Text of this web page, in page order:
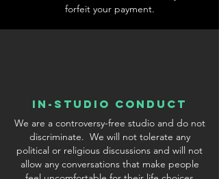
forfeit your payment.
In-Studio conduct
We are a controversy-free studio and do not
discriminate. We will not tolerate any
political or religious discussions and will not
allow any conversations that make people